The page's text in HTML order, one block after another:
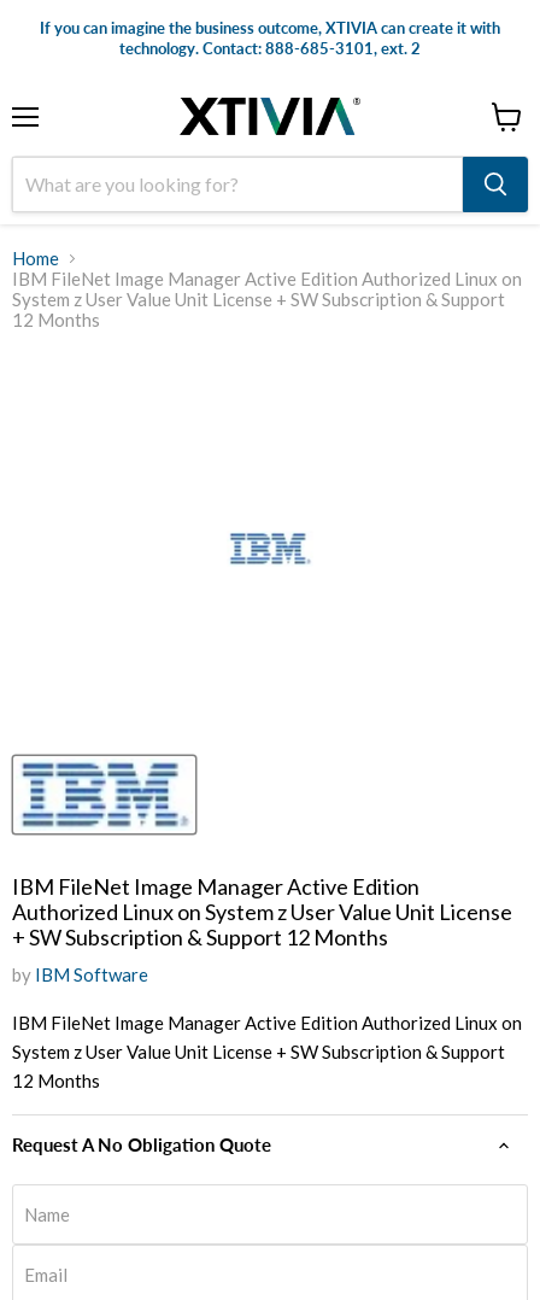
If you can imagine the business outcome, XTIVIA can create it with
technology. Contact: 888-685-3101, ext. 2
cart
Home
IBM FileNet Image Manager Active Edition Authorized Linux on
System z User Value Unit License + SW Subscription & Support
12 Months
IBM FileNet Image Manager Active Edition
Authorized Linux on System z User Value Unit License
+ SW Subscription & Support 12 Months
by IBM Software
IBM FileNet Image Manager Active Edition Authorized Linux on
System z User Value Unit License + SW Subscription & Support
12 Months
Request A No Obligation Quote
Name
Email